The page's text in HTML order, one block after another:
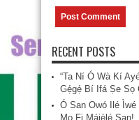
RECENT POSTS
“Ta Ní Ó Wà Kí
Gẹ́gẹ́ Bí Ifá Ṣe Sọ
Ó San Owó Ilé
Mo Fi Májèlé San!